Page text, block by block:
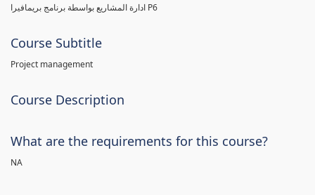
ادارة المشاريع بواسطة برنامج بريمافيرا P6
Course Subtitle
Project management
Course Description
What are the requirements for this course?
NA